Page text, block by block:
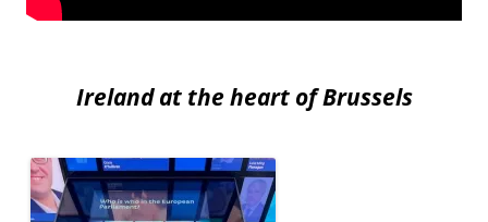
Ireland at the heart of Brussels